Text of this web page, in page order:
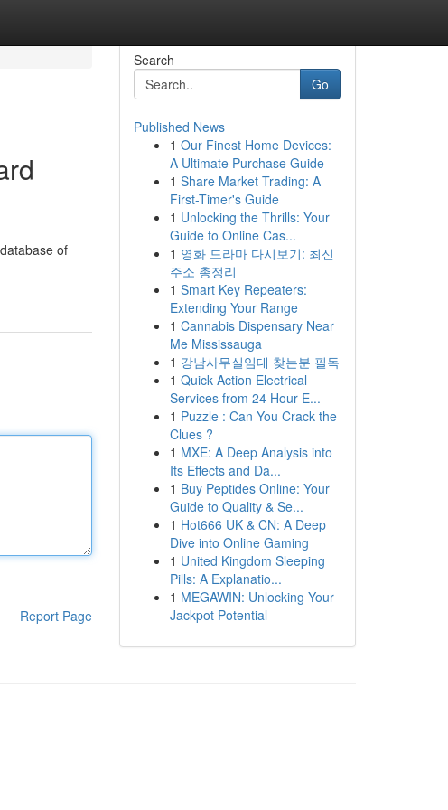
of
Report Page
Search
Go
Published News
1 Our Finest Home Devices:
A Ultimate Purchase Guide
1 Share Market Trading: A
First-Timer's Guide
1 Unlocking the Thrills: Your
Guide to Online Cas...
1 영화 드라마 다시보기: 최신
주소 총정리
1 Smart Key Repeaters:
Extending Your Range
1 Cannabis Dispensary Near
Me Mississauga
1 강남사무실임대 찾는분 필독
1 Quick Action Electrical
Services from 24 Hour E...
1 Puzzle : Can You Crack the
Clues ?
1 MXE: A Deep Analysis into
Its Effects and Da...
1 Buy Peptides Online: Your
Guide to Quality & Se...
1 Hot666 UK & CN: A Deep
Dive into Online Gaming
1 United Kingdom Sleeping
Pills: A Explanatio...
1 MEGAWIN: Unlocking Your
Jackpot Potential